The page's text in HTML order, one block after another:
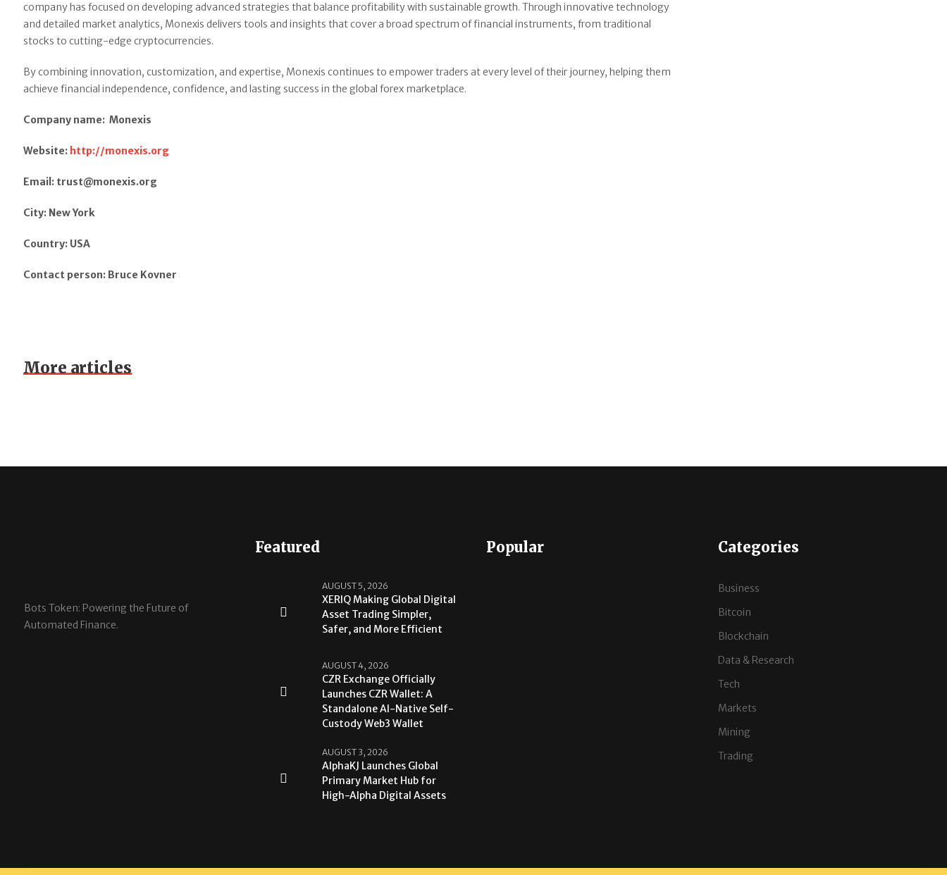
company has focused on developing advanced strategies that balance profitability with sustainable growth. Through innovative technology
and detailed market analytics, Monexis delivers tools and insights that cover a broad spectrum of financial instruments, from traditional
stocks to cutting-edge cryptocurrencies.
By combining innovation, customization, and expertise, Monexis continues to empower traders at every level of their journey, helping them
achieve financial independence, confidence, and lasting success in the global forex marketplace.
Company name: Monexis
Website: http://monexis.org
Email: trust@monexis.org
City: New York
Country: USA
Contact person: Bruce Kovner
More articles
Bots Token: Powering the Future of
Automated Finance.
Featured
AUGUST 5, 2026
XERIQ Making Global Digital
Asset Trading Simpler,
Safer, and More Efficient
AUGUST 4, 2026
CZR Exchange Officially
Launches CZR Wallet: A
Standalone AI-Native Self-
Custody Web3 Wallet
AUGUST 3, 2026
AlphaKJ Launches Global
Primary Market Hub for
High-Alpha Digital Assets
Popular Categories
Business
Bitcoin
Blockchain
Data & Research
Tech
Markets
Mining
Trading